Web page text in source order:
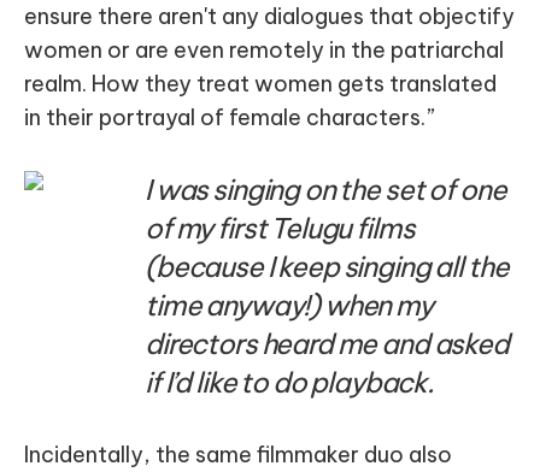
ensure there aren't any dialogues that objectify
women or are even remotely in the patriarchal
realm. How they treat women gets translated
in their portrayal of female characters.”
I was singing on the set of one
of my first Telugu films
(because I keep singing all the
time anyway!) when my
directors heard me and asked
if I’d like to do playback.
Incidentally, the same filmmaker duo also